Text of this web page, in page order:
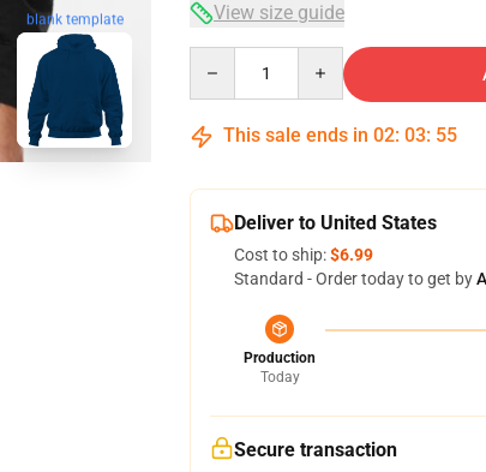
blank template View size guide
This sale ends in 02: 03: 54
Deliver to United States
Cost to ship:$6.99
Standard - Order today to get by
Production
Today
Secure transaction